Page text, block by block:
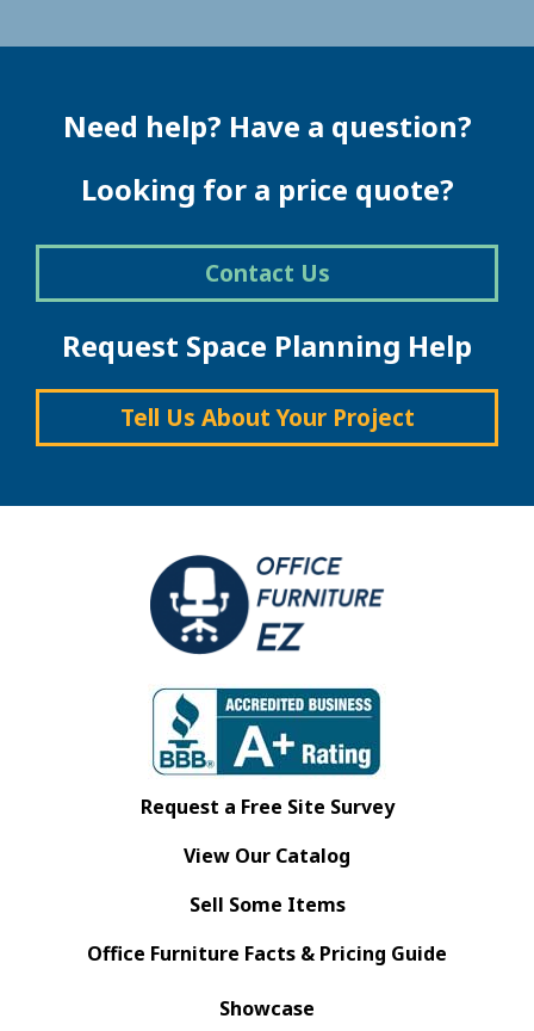
Need help? Have a question?
Looking for a price quote?
Contact Us
Request Space Planning Help
Tell Us About Your Project
Request a Free Site Survey
View Our Catalog
Sell Some Items
Office Furniture Facts & Pricing Guide
Showcase